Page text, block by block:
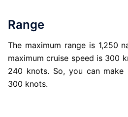
Range
The maximum range is 1,250
maximum cruise speed is 300
240 knots. So, you can make
300 knots.